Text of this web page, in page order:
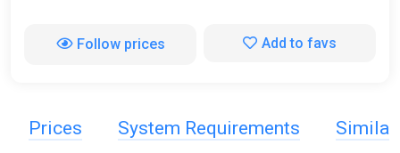
Follow prices Add to favs
Prices System Requirements Similar